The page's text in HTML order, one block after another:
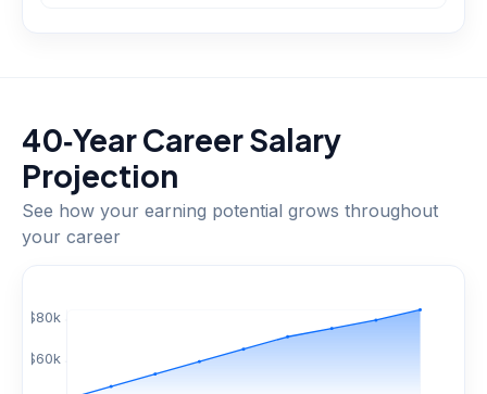
40‑Year Career Salary
Projection
See how your earning potential grows throughout
your career
$60k
$80k